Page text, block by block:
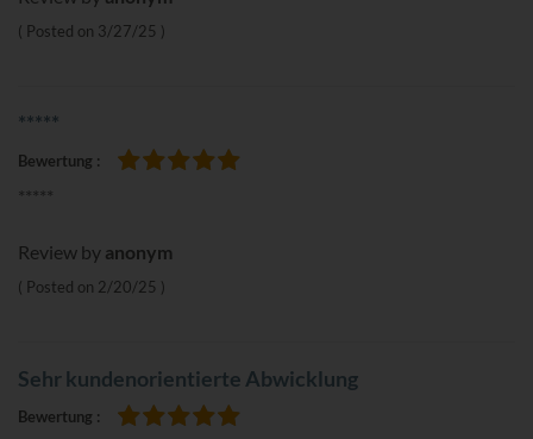
Posted on 3/27/25
*****
Bewertung
*****
Review by anonym
Posted on 2/20/25
Sehr kundenorientierte Abwicklung
Bewertung